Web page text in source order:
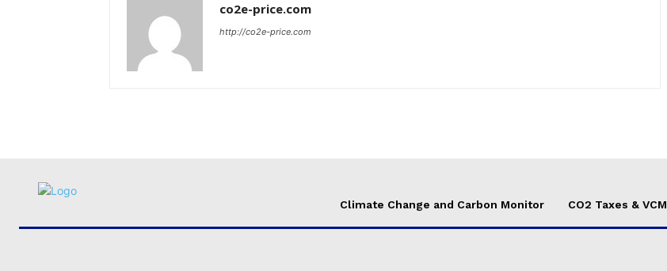
co2e-price.com
http://co2e-price.com
Climate Change and Carbon Monitor CO2 Taxes & VCM